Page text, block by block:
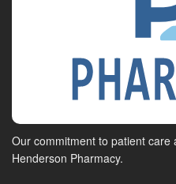
Our commitment to patient
Henderson Pharmacy.